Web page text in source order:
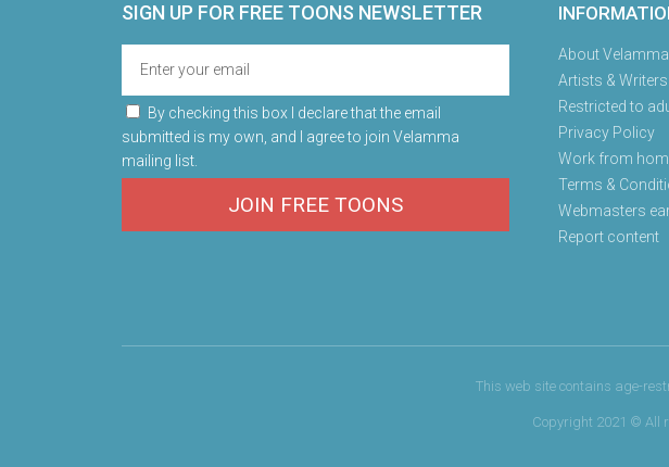
SIGN UP FOR FREE TOONS​ NEWSLETTER
By checking this box I declare that the email
submitted is my own, and I agree to join Velamma
mailing list.
JOIN FREE TOONS
About Velamma
Artists &
Restricted to
Privacy Policy
Work from
Terms &
Webmasters
Report content
This web site contains age-
Copyright 2021 © All